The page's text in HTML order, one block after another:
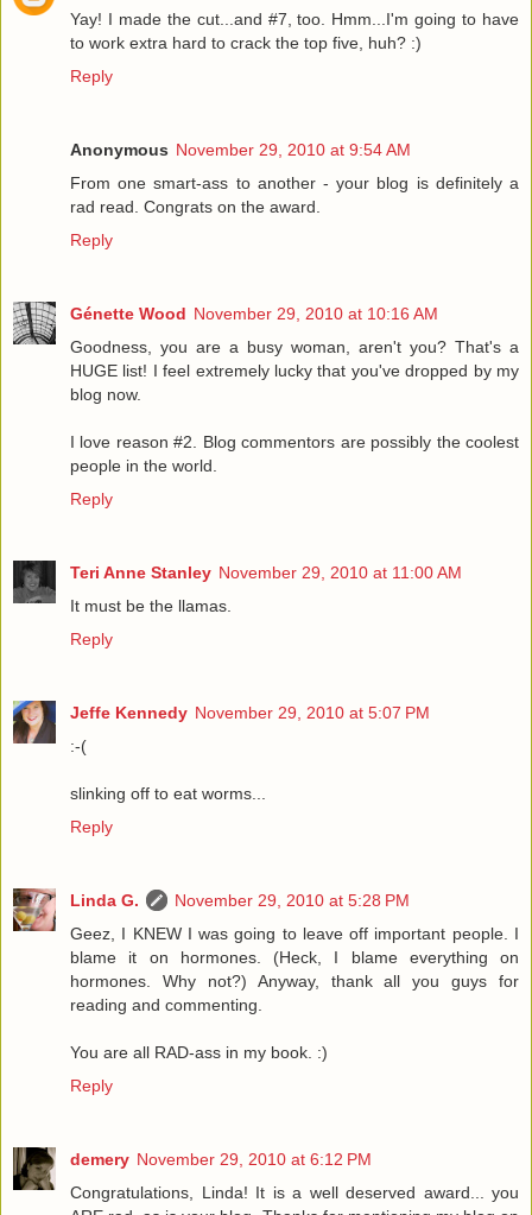
Yay! I made the cut...and #7, too. Hmm...I'm going to have
to work extra hard to crack the top five, huh? :)
Reply
Anonymous November 29, 2010 at 9:54 AM
From one smart-ass to another - your blog is definitely a
rad read. Congrats on the award.
Reply
Génette Wood November 29, 2010 at 10:16 AM
Goodness, you are a busy woman, aren't you? That's a
HUGE list! I feel extremely lucky that you've dropped by my
blog now.
I love reason #2. Blog commentors are possibly the coolest
people in the world.
Reply
Teri Anne Stanley November 29, 2010 at 11:00 AM
It must be the llamas.
Reply
Jeffe Kennedy November 29, 2010 at 5:07 PM
:-(
slinking off to eat worms...
Reply
Linda G.
November 29, 2010 at 5:28 PM
Geez, I KNEW I was going to leave off important people. I
blame it on hormones. (Heck, I blame everything on
hormones. Why not?) Anyway, thank all you guys for
reading and commenting.
You are all RAD-ass in my book. :)
Reply
demery November 29, 2010 at 6:12 PM
Congratulations, Linda! It is a well deserved award... you